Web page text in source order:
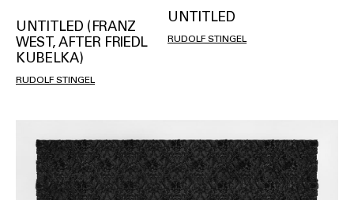
UNTITLED (FRANZ
WEST, AFTER FRIEDL
KUBELKA)
RUDOLF STINGEL
UNTITLED
RUDOLF STINGEL